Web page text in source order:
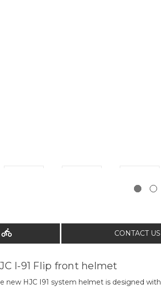
CONTACT US
I-91 Flip front helmet
new HJC I91 system helmet is designed